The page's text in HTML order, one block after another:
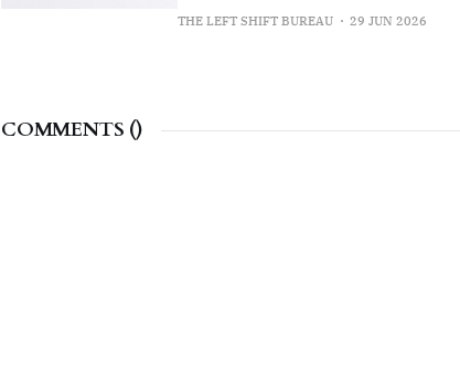
accurate and reliable.
THE LEFT SHIFT BUREAU 29 JUN 2026
COMMENTS ()